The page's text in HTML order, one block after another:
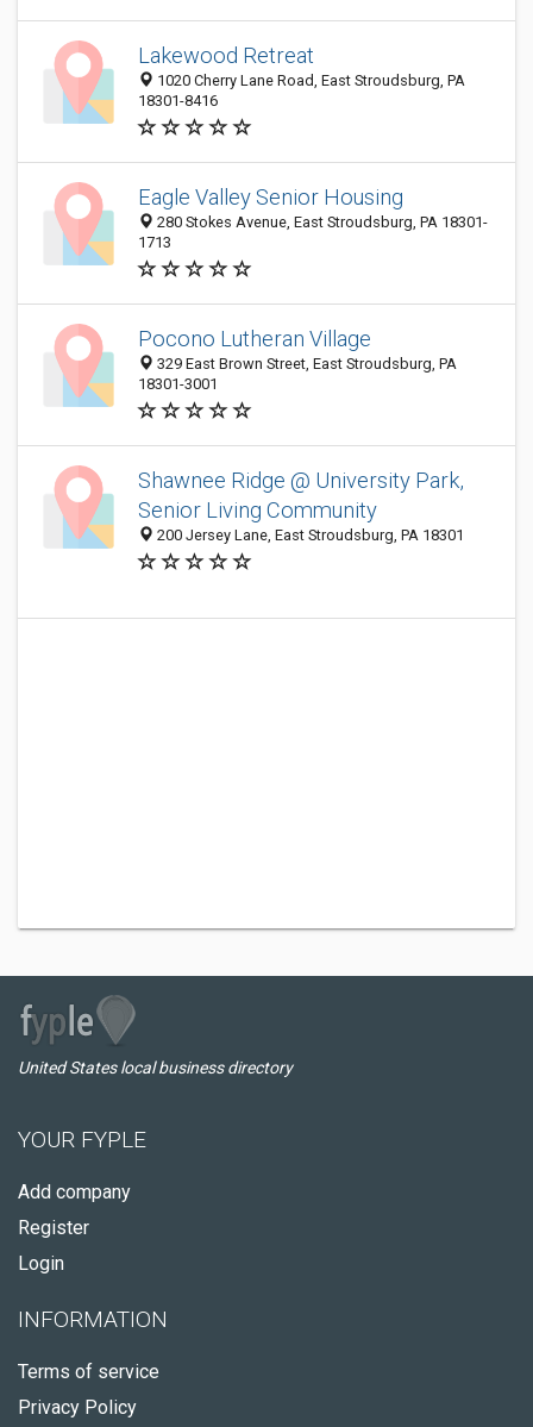
Lakewood Retreat
1020 Cherry Lane Road, East Stroudsburg, PA
18301-8416
Eagle Valley Senior Housing
280 Stokes Avenue, East Stroudsburg, PA 18301-
1713
Pocono Lutheran Village
329 East Brown Street, East Stroudsburg, PA
18301-3001
Shawnee Ridge @ University Park,
Senior Living Community
200 Jersey Lane, East Stroudsburg, PA 18301
United States local business directory
YOUR FYPLE
Add company
Register
Login
INFORMATION
Terms of service
Privacy Policy